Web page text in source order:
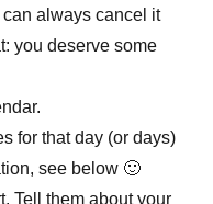
always cancel it
you deserve some
for that day (or days)
see below 🙂
Tell them about your